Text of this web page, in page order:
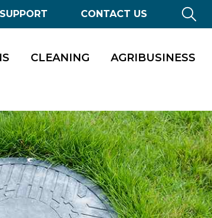
SUPPORT CONTACT US
CLEANING AGRIBUSINESS